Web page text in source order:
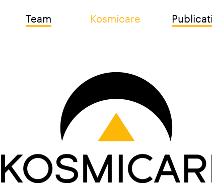
Kosmicare
Team